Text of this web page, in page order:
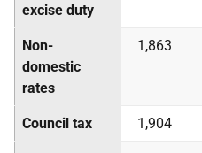
excise duty
Non-
domestic
rates
1,863
Council tax 1,904